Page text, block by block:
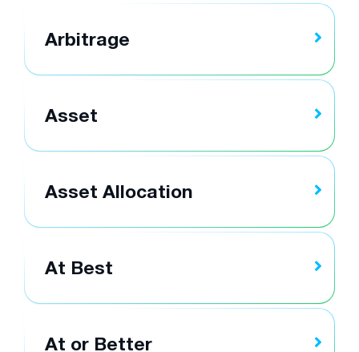
Arbitrage
Asset
Asset Allocation
At Best
At or Better